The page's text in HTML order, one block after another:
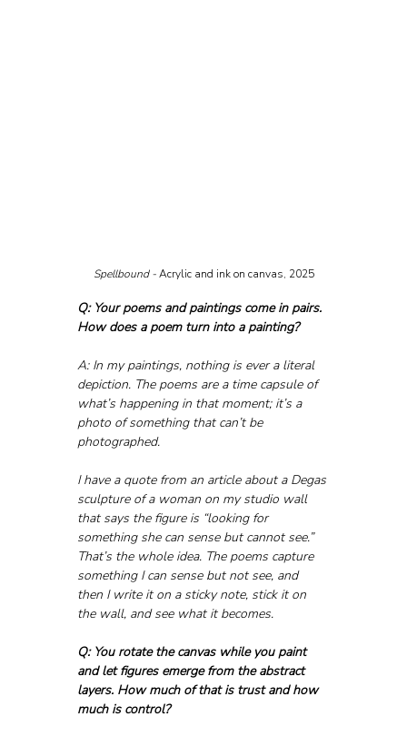
Spellbound - Acrylic and ink on canvas, 2025
Q: Your poems and paintings come in pairs.
How does a poem turn into a painting?
A: In my paintings, nothing is ever a literal
depiction. The poems are a time capsule of
what’s happening in that moment; it’s a
photo of something that can’t be
photographed.
I have a quote from an article about a Degas
sculpture of a woman on my studio wall
that says the figure is “looking for
something she can sense but cannot see.”
That’s the whole idea. The poems capture
something I can sense but not see, and
then I write it on a sticky note, stick it on
the wall, and see what it becomes.
Q: You rotate the canvas while you paint
and let figures emerge from the abstract
layers. How much of that is trust and how
much is control?